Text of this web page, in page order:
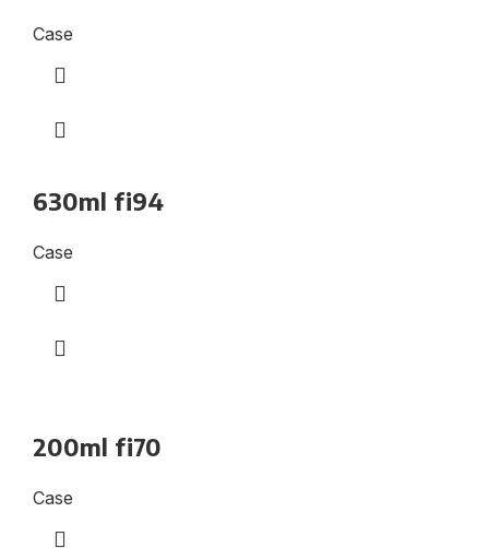
Case
630ml fi94
Case
200ml fi70
Case